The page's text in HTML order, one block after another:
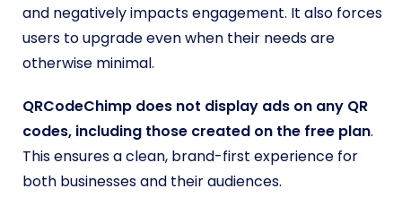
and negatively impacts engagement. It also forces
users to upgrade even when their needs are
otherwise minimal.
QRCodeChimp does not display ads on any QR
codes, including those created on the free plan.
This ensures a clean, brand-first experience for
both businesses and their audiences.